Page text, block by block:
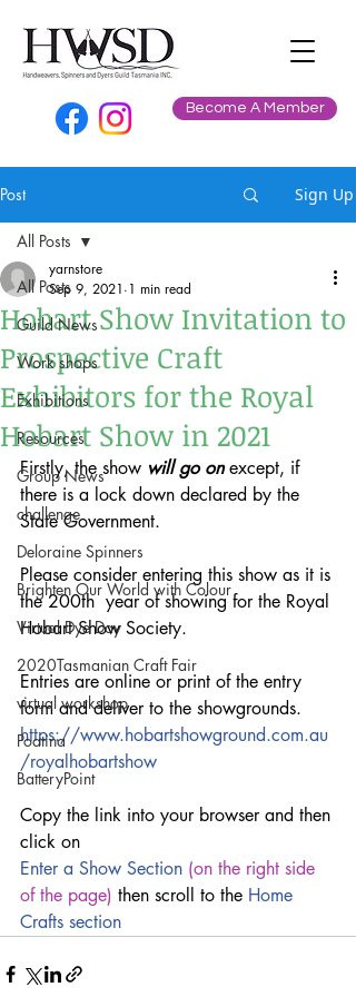
Become A Member
Post Sign Up
All Posts
Guild News
Work shops
Exhibitions
Resources
Group News
challenge
Deloraine Spinners
Brighten Our World with Colour
Virtual Dye Day
2020Tasmanian Craft Fair
virtual workshop
Poatina
BatteryPoint
All Posts
Hobart Show Invitation to
Prospective Craft
Exhibitors for the Royal
Hobart Show in 2021
yarnstore
Sep 9, 2021 1 min read
Firstly, the show will go on except, if
there is a lock down declared by the
State Government.
Please consider entering this show as it is
the 200th  year of showing for the Royal
Hobart Show Society.
Entries are online or print of the entry
form and deliver to the showgrounds.
https://www.hobartshowground.com.au
/royalhobartshow
Copy the link into your browser and then
click on
Enter a Show Section (on the right side
of the page) then scroll to the Home
Crafts section